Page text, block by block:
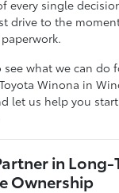
every single
drive to the
see what we can do
Winona in
let us help you
in Long-
Ownership